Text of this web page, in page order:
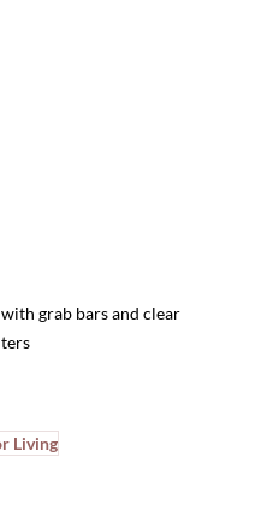
grab bars and clear
Living